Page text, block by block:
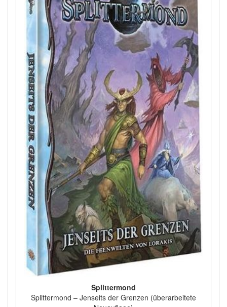
Splittermond
Splittermond – Jenseits der Grenzen (überarbeitete